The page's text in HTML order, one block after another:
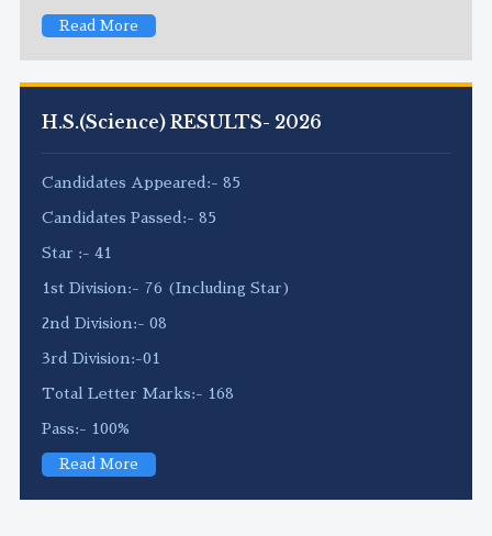
Read More
H.S.(Science) RESULTS- 2026
Candidates Appeared:- 85
Candidates Passed:- 85
Star :- 41
1st Division:- 76 (Including Star)
2nd Division:- 08
3rd Division:-01
Total Letter Marks:- 168
Pass:- 100%
Read More